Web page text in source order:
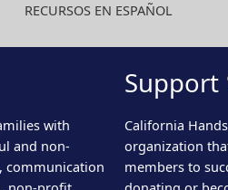
RECURSOS EN ESPAÑOL
with
and non-
communication
California
organization
members to